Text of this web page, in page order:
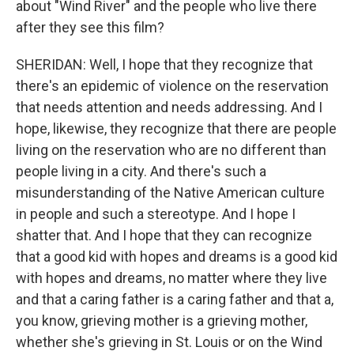
about "Wind River" and the people who live there
after they see this film?
SHERIDAN: Well, I hope that they recognize that
there's an epidemic of violence on the reservation
that needs attention and needs addressing. And I
hope, likewise, they recognize that there are people
living on the reservation who are no different than
people living in a city. And there's such a
misunderstanding of the Native American culture
in people and such a stereotype. And I hope I
shatter that. And I hope that they can recognize
that a good kid with hopes and dreams is a good kid
with hopes and dreams, no matter where they live
and that a caring father is a caring father and that a,
you know, grieving mother is a grieving mother,
whether she's grieving in St. Louis or on the Wind